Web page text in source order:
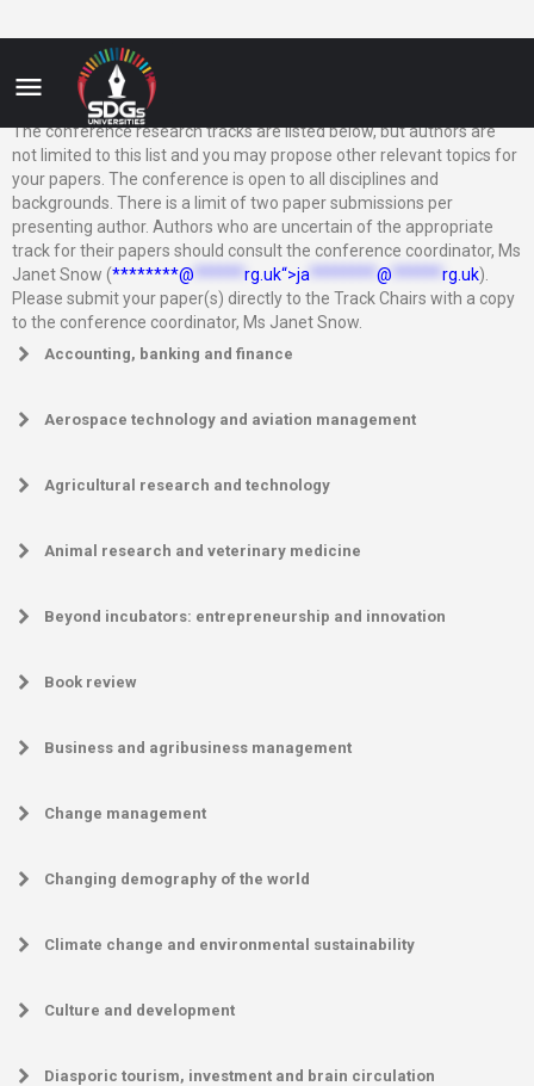
The conference research tracks are listed below, but authors are
not limited to this list and you may propose other relevant topics for
your papers. The conference is open to all disciplines and
backgrounds. There is a limit of two paper submissions per
presenting author. Authors who are uncertain of the appropriate
track for their papers should consult the conference coordinator, Ms
Janet Snow (********@ rg.uk“>ja @ rg.uk).
Please submit your paper(s) directly to the Track Chairs with a copy
to the conference coordinator, Ms Janet Snow.
Accounting, banking and finance
Aerospace technology and aviation management
Agricultural research and technology
Animal research and veterinary medicine
Beyond incubators: entrepreneurship and innovation
Book review
Business and agribusiness management
Change management
Changing demography of the world
Climate change and environmental sustainability
Culture and development
Diasporic tourism, investment and brain circulation